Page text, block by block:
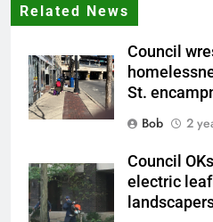
Related News
Council
St.
Bob
2
Council
electric